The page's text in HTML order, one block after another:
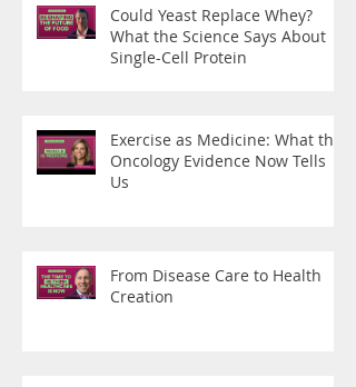
Could Yeast Replace Whey?
What the Science Says About
Single-Cell Protein
Exercise as Medicine: What the
Oncology Evidence Now Tells
Us
From Disease Care to Health
Creation